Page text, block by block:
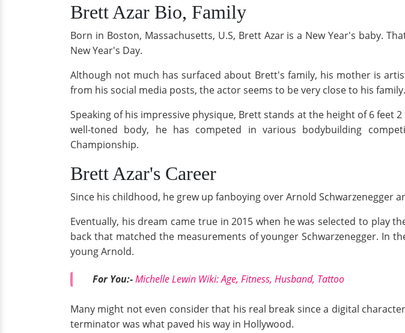
Brett Azar Bio, Family
Born in Boston, Massachusetts, U.S, Brett Azar is a New Year's baby.
New Year's Day.
Although not much has surfaced about Brett's family, his mother is
from his social media posts, the actor seems to be very close to his family.
Speaking of his impressive physique, Brett stands at the height of 6 feet
well-toned body, he has competed in various bodybuilding
Championship.
Brett Azar's Career
Since his childhood, he grew up fanboying over Arnold Schwarzenegger
Eventually, his dream came true in 2015 when he was selected to play
back that matched the measurements of younger Schwarzenegger. In
young Arnold.
For You:-Michelle Lewin Wiki: Age, Fitness, Husband, Tattoo
Many might not even consider that his real break since a digital
terminator was what paved his way in Hollywood.